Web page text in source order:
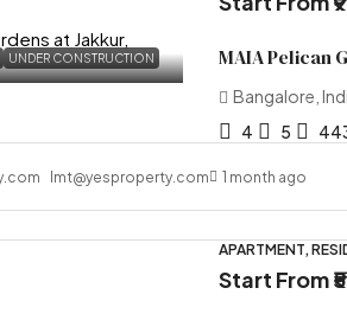
UNDER CONSTRUCTION MAIA Pelican
Bangalore,
4
5
lmt@yesproperty.com 1 month ago
APARTMENT,
Start From